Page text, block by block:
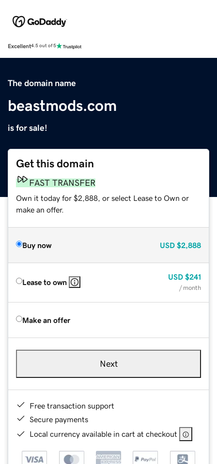
Excellent4.5 out of 5
The domain name
beastmods.com
is for sale!
Get this domain
FAST TRANSFER
Own it today for $2,888, or select Lease to Own or
make an offer.
Buy now USD $2,888
Lease to own
USD $241
/ month
Make an offer
Next
Free transaction support
Secure payments
Local currency available in cart at checkout